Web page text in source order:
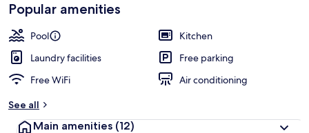
Popular amenities
Pool
Kitchen
Laundry facilities
Free parking
Free WiFi
Air conditioning
See all
Main amenities (12)